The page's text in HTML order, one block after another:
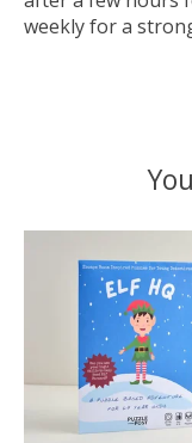
weekly for a
Product carousel